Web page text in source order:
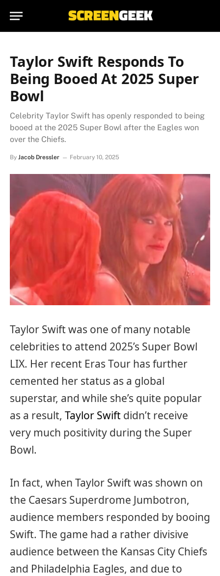
Taylor Swift Responds To
Being Booed At 2025 Super
Bowl
Celebrity Taylor Swift has openly responded to being
booed at the 2025 Super Bowl after the Eagles won
over the Chiefs.
By Jacob Dressler February 10, 2025
Taylor Swift was one of many notable
celebrities to attend 2025’s Super Bowl
LIX. Her recent Eras Tour has further
cemented her status as a global
superstar, and while she’s quite popular
as a result, Taylor Swift didn’t receive
very much positivity during the Super
Bowl.
In fact, when Taylor Swift was shown on
the Caesars Superdrome Jumbotron,
audience members responded by booing
Swift. The game had a rather divisive
audience between the Kansas City Chiefs
and Philadelphia Eagles, and due to